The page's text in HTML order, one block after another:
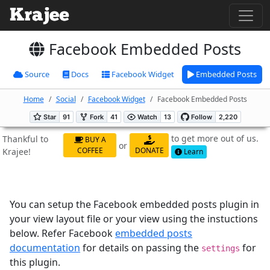
Facebook Embedded Posts
Source Docs Facebook Widget Embedded Posts
Home Social Facebook Widget Facebook Embedded Posts
Thankful to
Krajee!
BUY A
COFFEE
or DONATE
to get more out of us.
Learn
You can setup the Facebook embedded posts plugin in
your view layout file or your view using the instuctions
below. Refer Facebookembedded posts
documentation for details on passing the settings for
this plugin.